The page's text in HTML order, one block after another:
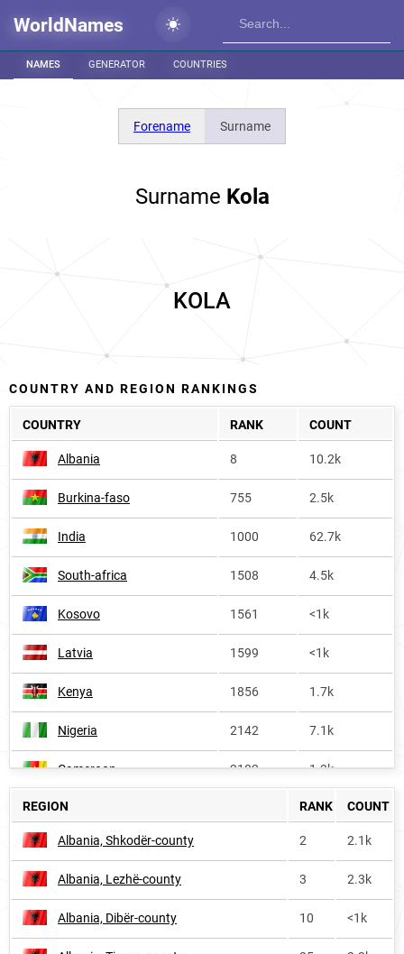
WorldNames
NAMES GENERATOR COUNTRIES
Forename Surname
Surname Kola
KOLA
COUNTRY AND REGION RANKINGS
COUNTRY RANK COUNT
Albania 8 10.2k
Burkina-faso 755 2.5k
India 1000 62.7k
South-africa 1508 4.5k
Kosovo 1561 <1k
Latvia 1599 <1k
Kenya 1856 1.7k
Nigeria 2142 7.1k
Cameroon 2182 1.3k
Finland <1k
Benin
Turkey
REGION RANK COUNT
Albania, Shkodër-county 2 2.1k
Albania, Lezhë-county 3 2.3k
Albania, Dibër-county 10 <1k